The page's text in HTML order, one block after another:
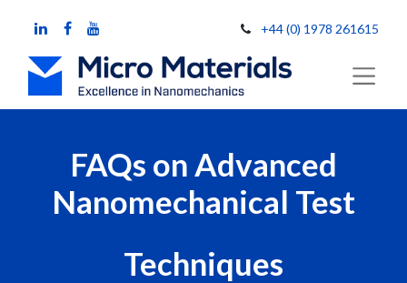
+44 (0) 1978 261615
FAQs on Advanced
Nanomechanical Test
Techniques